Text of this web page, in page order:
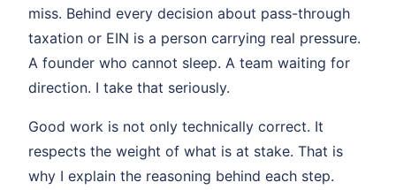
miss. Behind every decision about pass-through
taxation or EIN is a person carrying real pressure.
A founder who cannot sleep. A team waiting for
direction. I take that seriously.
Good work is not only technically correct. It
respects the weight of what is at stake. That is
why I explain the reasoning behind each step.